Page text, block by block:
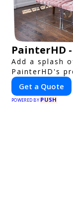
PainterHD
Add a splash
PainterHD's
Get a Quote
POWERED BY PUSH